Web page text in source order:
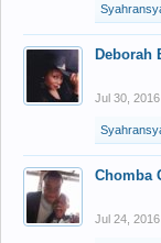
Deborah
Jul 30, 2016
Chomba
Jul 24, 2016